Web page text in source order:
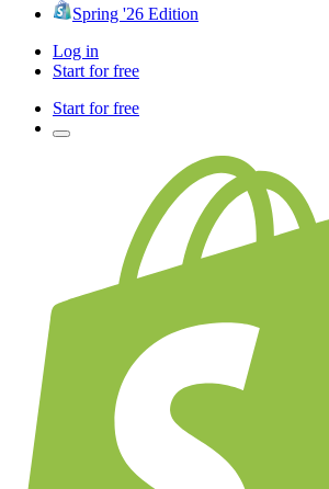
Spring '26 Edition
Log in
Start for free
Start for free